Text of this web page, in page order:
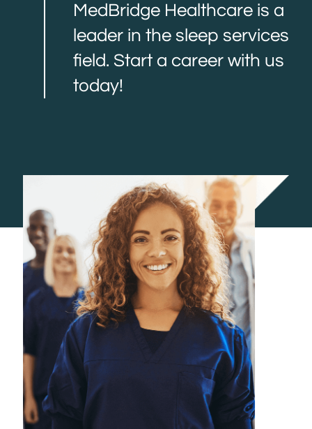
MedBridge Healthcare is a
leader in the sleep services
field. Start a career with us
today!